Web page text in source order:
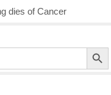
dies of Cancer
Search Button